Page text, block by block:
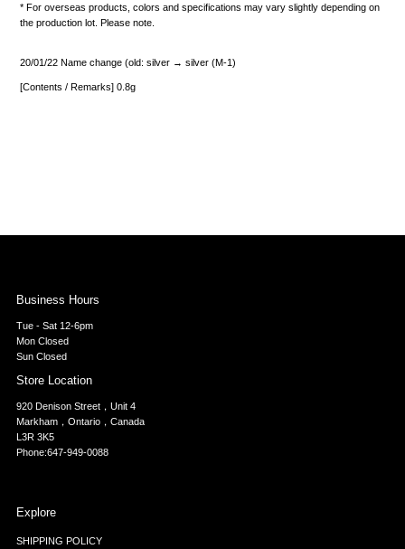
* For overseas products, colors and specifications may vary slightly depending on
the production lot. Please note.
20/01/22 Name change (old: silver → silver (M-1)
[Contents / Remarks] 0.8g
Business Hours
Tue - Sat 12-6pm
Mon Closed
Sun Closed
Store Location
920 Denison Street，Unit 4
Markham，Ontario，Canada
L3R 3K5
Phone:647-949-0088
Explore
SHIPPING POLICY